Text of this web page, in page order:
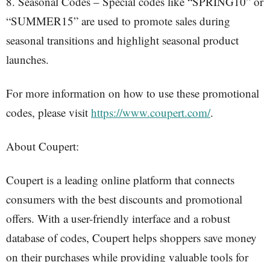
“SUMMER15” are used to promote sales during
seasonal transitions and highlight seasonal product
launches.
For more information on how to use these promotional
codes, please visit https://www.coupert.com/.
About Coupert:
Coupert is a leading online platform that connects
consumers with the best discounts and promotional
offers. With a user-friendly interface and a robust
database of codes, Coupert helps shoppers save money
on their purchases while providing valuable tools for